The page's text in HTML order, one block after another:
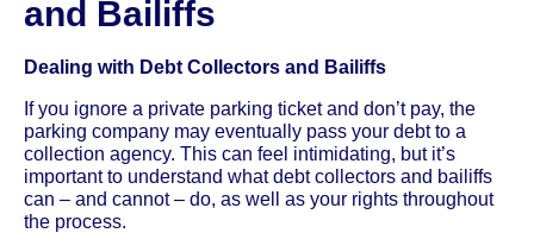
and Bailiffs
Dealing with Debt Collectors and Bailiffs
If you ignore a private parking ticket and don’t pay, the
parking company may eventually pass your debt to a
collection agency. This can feel intimidating, but it’s
important to understand what debt collectors and bailiffs
can – and cannot – do, as well as your rights throughout
the process.